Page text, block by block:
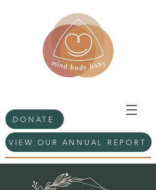
DONATE
VIEW OUR ANNUAL REPORT